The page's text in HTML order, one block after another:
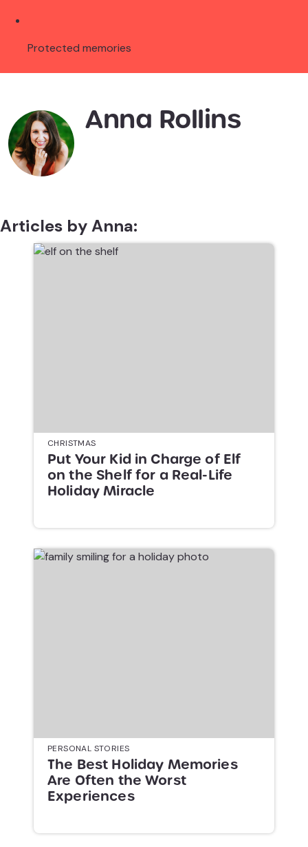
Protected memories
Anna Rollins
Articles by Anna:
CHRISTMAS
Put Your Kid in Charge of Elf
on the Shelf for a Real-Life
Holiday Miracle
PERSONAL STORIES
The Best Holiday Memories
Are Often the Worst
Experiences